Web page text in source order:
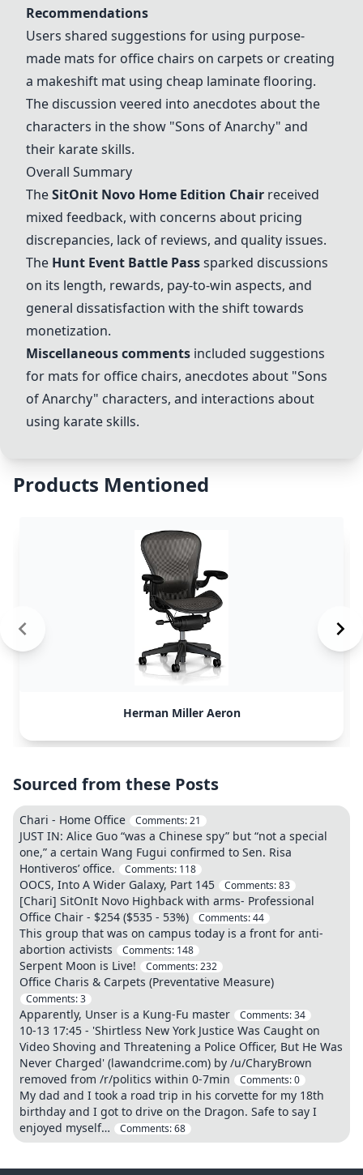
Recommendations
Users shared suggestions for using purpose-
made mats for office chairs on carpets or creating
a makeshift mat using cheap laminate flooring.
The discussion veered into anecdotes about the
characters in the show "Sons of Anarchy" and
their karate skills.
Overall Summary
TheSitOnit Novo Home Edition Chair received
mixed feedback, with concerns about pricing
discrepancies, lack of reviews, and quality issues.
The Hunt Event Battle Passsparked discussions
on its length, rewards, pay-to-win aspects, and
general dissatisfaction with the shift towards
monetization.
Miscellaneous comments included suggestions
for mats for office chairs, anecdotes about "Sons
of Anarchy" characters, and interactions about
using karate skills.
Products Mentioned
Herman Miller Aeron
Sourced from these Posts
Chari - Home Office Comments:21
JUST IN: Alice Guo “was a Chinese spy” but “not a special
one,” a certain Wang Fugui confirmed to Sen. Risa
Hontiveros’ office.
Comments: 118
OOCS, Into A Wider Galaxy, Part 145 Comments:83
[Chari] SitOnIt Novo Highback with arms- Professional
Office Chair - $254 ($535 - 53%)
Comments:44
This group that was on campus today is a front for anti-
abortion activists
Comments: 148
Serpent Moon is Live! Comments:232
Office Charis & Carpets (Preventative Measure)
Comments:3
Apparently, Unser is a Kung-Fu master Comments:34
10-13 17:45 - 'Shirtless New York Justice Was Caught on
Video Shoving and Threatening a Police Officer, But He Was
Never Charged' (lawandcrime.com) by /u/CharyBrown
removed from /r/politics within 0-7min
Comments:0
My dad and I took a road trip in his corvette for my 18th
birthday and I got to drive on the Dragon. Safe to say I
enjoyed myself…
Comments:68